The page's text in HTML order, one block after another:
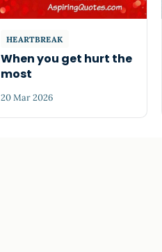
HEARTBREAK
When you get hurt the
most
20 Mar 2026